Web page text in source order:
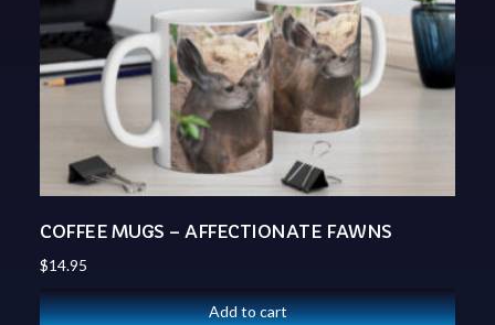
COFFEE MUGS – AFFECTIONATE FAWNS
$14.95
Add to cart